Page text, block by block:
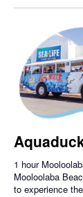
1 hour
Mooloolaba
to experience